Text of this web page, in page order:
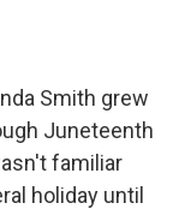
Smith grew
Juneteenth
familiar
holiday until